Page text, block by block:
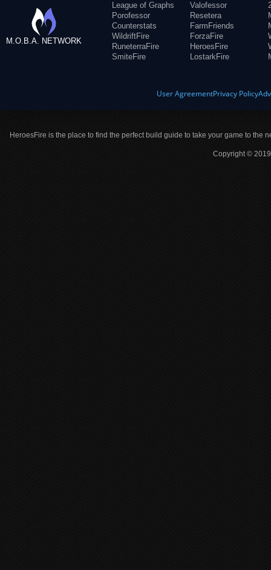
M.O.B.A. NETWORK
League of Graphs
Porofessor
Counterstats
WildriftFire
RuneterraFire
SmiteFire
Valofessor
Resetera
FarmFriends
ForzaFire
HeroesFire
LostarkFire
User AgreementPrivacy Policy
HeroesFire is the place to find the perfect build guide to take your game to the
Copyright ©